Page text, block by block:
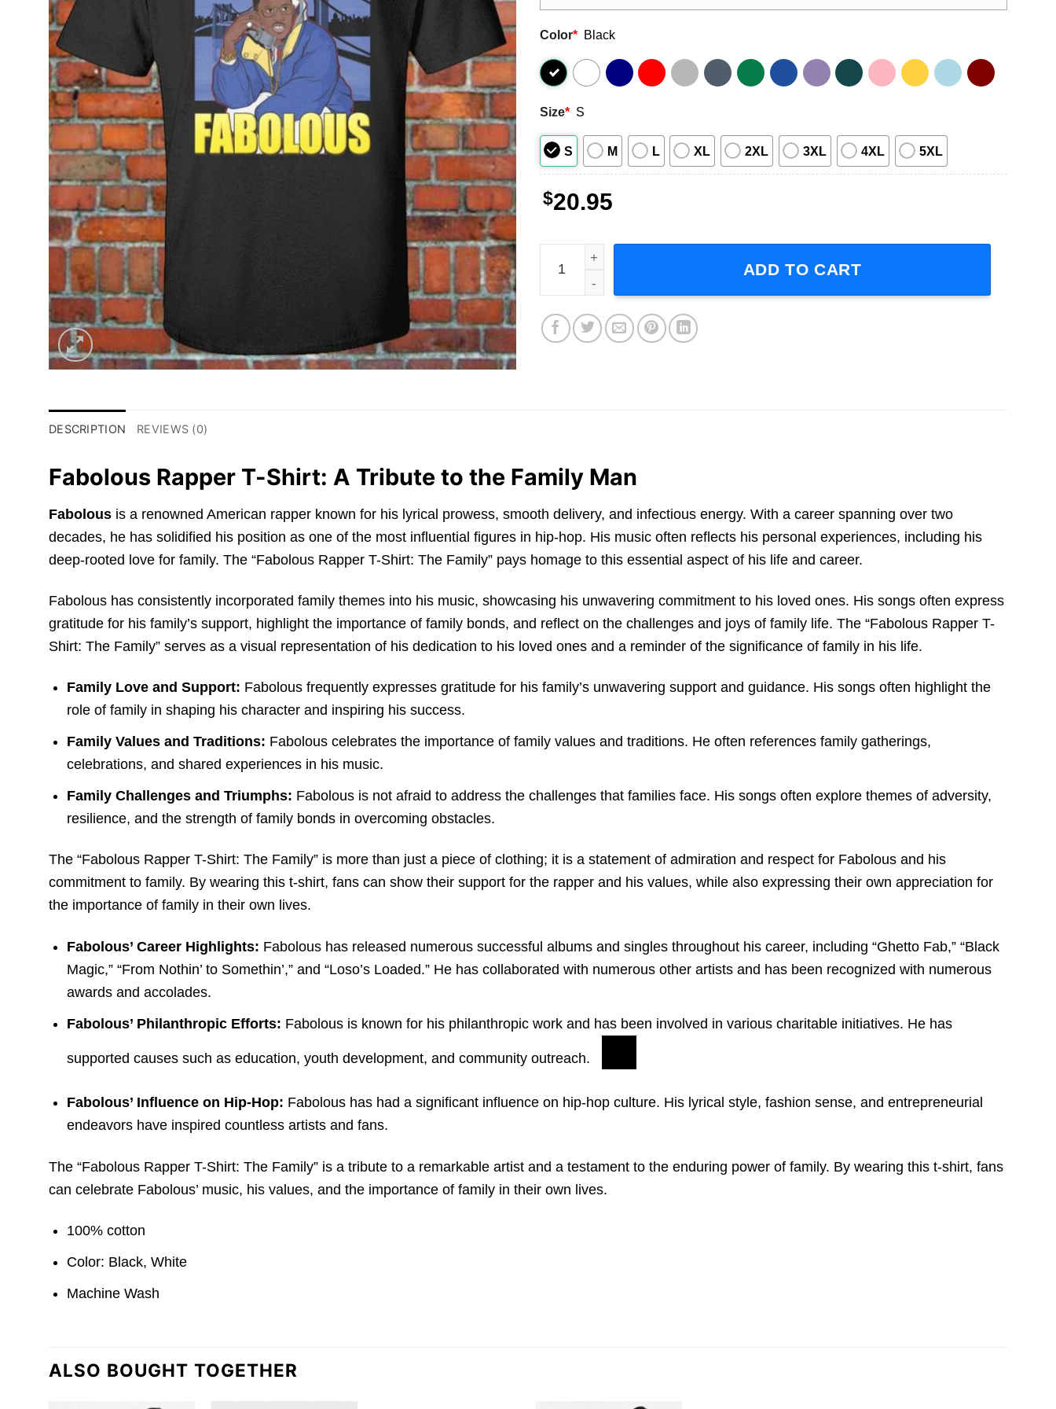
Color* Black
Size* S
S M L XL 2XL 3XL 4XL 5XL
$20.95
Fabolous Rapper T-Shirt The Family quantity
ADD TO CART
DESCRIPTION REVIEWS (0)
Fabolous Rapper T-Shirt: A Tribute to the Family Man
Fabolous is a renowned American rapper known for his lyrical prowess, smooth delivery, and infectious energy. With a career spanning over two
decades, he has solidified his position as one of the most influential figures in hip-hop. His music often reflects his personal experiences, including his
deep-rooted love for family. The “Fabolous Rapper T-Shirt: The Family” pays homage to this essential aspect of his life and career.
Fabolous has consistently incorporated family themes into his music, showcasing his unwavering commitment to his loved ones. His songs often express
gratitude for his family’s support, highlight the importance of family bonds, and reflect on the challenges and joys of family life. The “Fabolous Rapper T-
Shirt: The Family” serves as a visual representation of his dedication to his loved ones and a reminder of the significance of family in his life.
Family Love and Support: Fabolous frequently expresses gratitude for his family’s unwavering support and guidance. His songs often highlight the
role of family in shaping his character and inspiring his success.
Family Values and Traditions: Fabolous celebrates the importance of family values and traditions. He often references family gatherings,
celebrations, and shared experiences in his music.
Family Challenges and Triumphs: Fabolous is not afraid to address the challenges that families face. His songs often explore themes of adversity,
resilience, and the strength of family bonds in overcoming obstacles.
The “Fabolous Rapper T-Shirt: The Family” is more than just a piece of clothing; it is a statement of admiration and respect for Fabolous and his
commitment to family. By wearing this t-shirt, fans can show their support for the rapper and his values, while also expressing their own appreciation for
the importance of family in their own lives.
Fabolous’ Career Highlights: Fabolous has released numerous successful albums and singles throughout his career, including “Ghetto Fab,” “Black
Magic,” “From Nothin’ to Somethin’,” and “Loso’s Loaded.” He has collaborated with numerous other artists and has been recognized with numerous
awards and accolades.
Fabolous’ Philanthropic Efforts: Fabolous is known for his philanthropic work and has been involved in various charitable initiatives. He has
supported causes such as education, youth development, and community outreach.
Fabolous’ Influence on Hip-Hop: Fabolous has had a significant influence on hip-hop culture. His lyrical style, fashion sense, and entrepreneurial
endeavors have inspired countless artists and fans.
The “Fabolous Rapper T-Shirt: The Family” is a tribute to a remarkable artist and a testament to the enduring power of family. By wearing this t-shirt, fans
can celebrate Fabolous’ music, his values, and the importance of family in their own lives.
100% cotton
Color: Black, White
Machine Wash
ALSO BOUGHT TOGETHER